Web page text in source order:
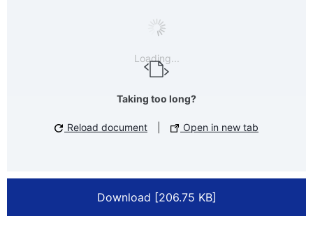
Loading...
Taking too long?
Reload document Open in new tab
Download [206.75 KB]